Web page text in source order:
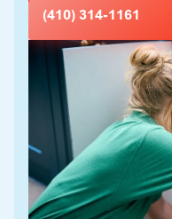
(410) 314-1161